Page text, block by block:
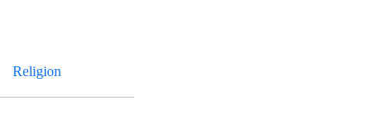
Religion